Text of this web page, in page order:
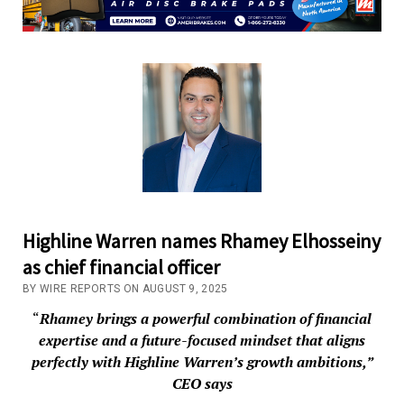
Highline Warren names Rhamey Elhosseiny
as chief financial officer
BY WIRE REPORTS ON AUGUST 9, 2025
“Rhamey brings a powerful combination of financial
expertise and a future-focused mindset that aligns
perfectly with Highline Warren’s growth ambitions,”
CEO says